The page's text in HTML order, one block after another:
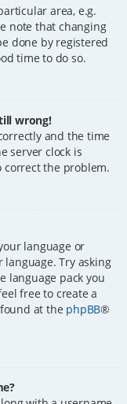
area, e.g.
note that changing
done by registered
time to do so.
wrong!
and the time
server clock is
correct the problem.
language or
Try asking
language pack you
free to create a
at the phpBB®